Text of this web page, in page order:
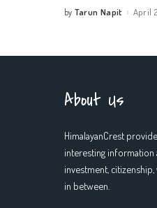
Posted
by Tarun Napit April
About Us
HimalayanCrest
interesting information
investment,
in between.